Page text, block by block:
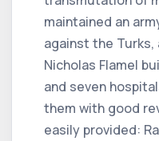
maintained an
against the Turks,
Nicholas Flamel
and seven
them with good
easily provided: